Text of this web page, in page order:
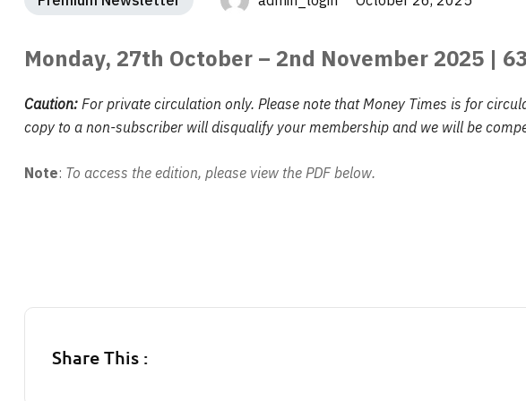
Monday, 27th October – 2nd November 2025 |
Caution: For private circulation only. Please note that Money Times is for
copy to a non-subscriber will disqualify your membership and we will be
Note: To access the edition, please view the PDF below.
Share This :